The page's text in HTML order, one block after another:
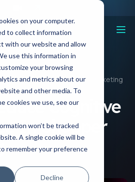
on your computer.
to collect information
with our website and allow
use this information in
your browsing
and metrics about our
and other media. To
cookies we use, see our
won’t be tracked
A single cookie will be
remember your preference
Decline
Dissonance In Shopper Marketing
Cognitive
In Shopper